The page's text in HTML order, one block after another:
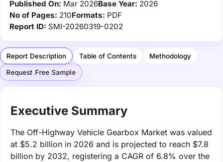
Published On: Mar 2026Base Year: 2026
No of Pages: 210Formats: PDF
Report ID: SMI-20260319-0202
Report Description Table of Contents Methodology
Request Free Sample
Executive Summary
The Off-Highway Vehicle Gearbox Market was valued
at $5.2 billion in 2026 and is projected to reach $7.8
billion by 2032, registering a CAGR of 6.8% over the